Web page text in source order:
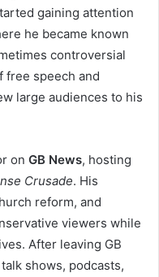
gaining attention
he became known
controversial
free speech and
large audiences to his
on GB News, hosting
Crusade. His
reform, and
viewers while
After leaving GB
shows, podcasts,